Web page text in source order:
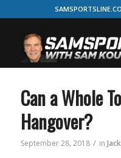
Can a Whole
Hangover?
September 28, 2018 / in